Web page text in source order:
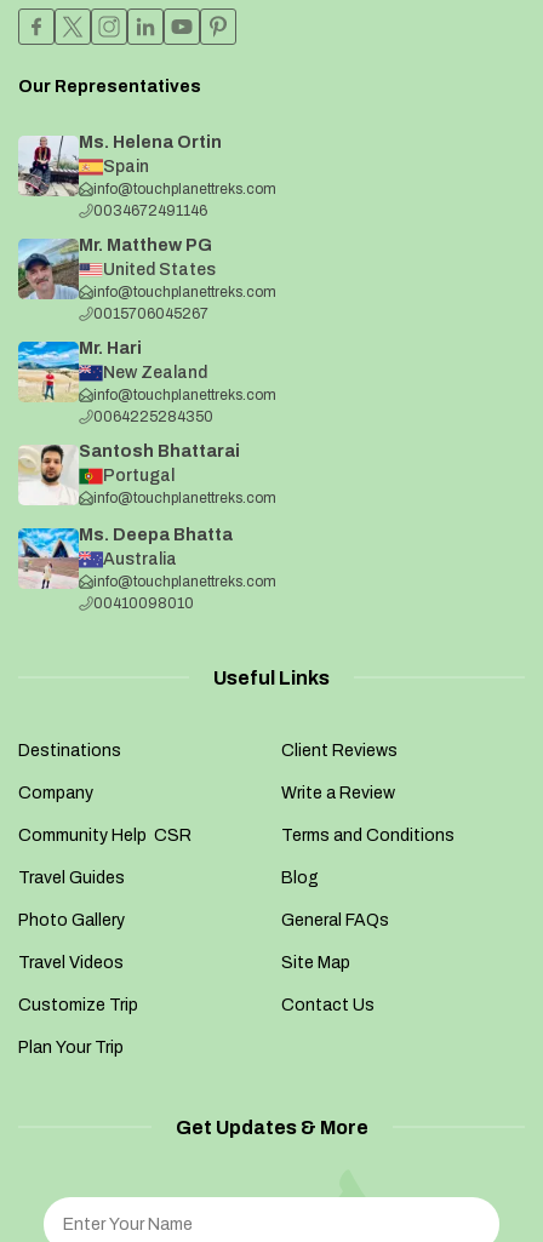
Our Representatives
Ms. Helena Ortin
Spain
info@touchplanettreks.com
0034672491146
Mr. Matthew PG
United States
info@touchplanettreks.com
0015706045267
Mr. Hari
New Zealand
info@touchplanettreks.com
0064225284350
Santosh Bhattarai
Portugal
info@touchplanettreks.com
Ms. Deepa Bhatta
Australia
info@touchplanettreks.com
00410098010
Useful Links
Destinations
Company
Community Help CSR
Travel Guides
Photo Gallery
Travel Videos
Customize Trip
Plan Your Trip
Client Reviews
Write a Review
Terms and Conditions
Blog
General FAQs
Site Map
Contact Us
Get Updates & More